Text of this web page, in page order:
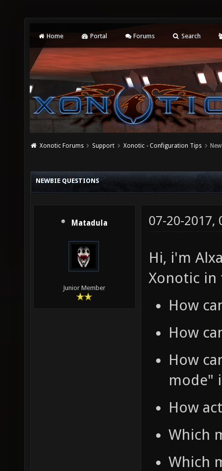
Home Portal Forums Search
Xonotic Forums Support Xonotic - Configuration Tips
NEWBIE QUESTIONS
Matadula
Junior Member
07-20-2017,
Hi, i'm
Xonotic in
How
How
How
mode"
How
Which
Which